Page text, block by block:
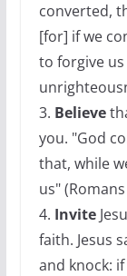
converted,
[for] if we
to forgive
3. Believe
you. "God
that, while
us"
4. Invite
faith. Jesus
and knock: